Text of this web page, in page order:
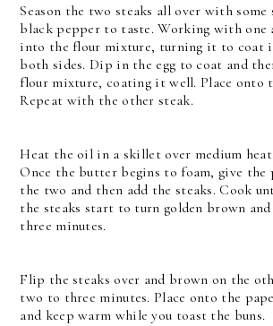
Season the two steaks all over with some
black pepper to taste. Working with
into the flour mixture, turning it to coat
both sides. Dip in the egg to coat and
flour mixture, coating it well. Place onto
Repeat with the other steak.
Heat the oil in a skillet over medium
Once the butter begins to foam, give
the two and then add the steaks. Cook
the steaks start to turn golden brown
three minutes.
Flip the steaks over and brown on the
two to three minutes. Place onto the
and keep warm while you toast the buns.